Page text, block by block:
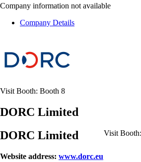
Company information not available
Company Details
Visit Booth: Booth 8
DORC Limited
Visit
DORC Limited
Website address: www.dorc.eu